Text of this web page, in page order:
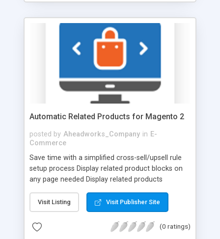
transactions and activities. Stimulate repetitive
purchases by specifying reward points expiration
period. Use the rewarding system as an effective
tool for product promotions.
Automatic Related Products for Magento 2
posted by Aheadworks_Company in E-
Commerce
Save time with a simplified cross-sell/upsell rule
setup process Display related product blocks on
any page needed Display related products
rule performance to advance promotion
strategies Provide smooth performance across all
devices with built-in PWA Studio support Offer
customers exactly what they want with smart
Visit Listing Visit Publisher Site
(0 ratings)